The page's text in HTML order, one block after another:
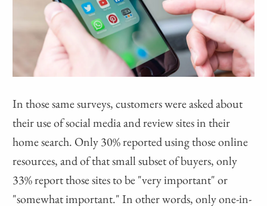
In those same surveys, customers were asked about
their use of social media and review sites in their
home search. Only 30% reported using those online
resources, and of that small subset of buyers, only
33% report those sites to be "very important" or
"somewhat important." In other words, only one-in-